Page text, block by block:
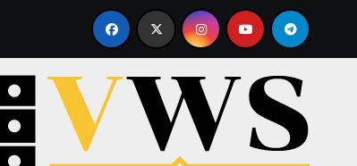
What Is a Hypervisor? How It Works and Why